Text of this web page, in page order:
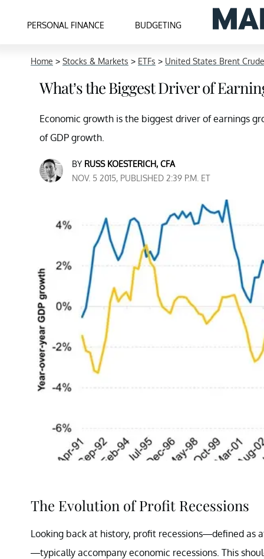
PERSONAL FINANCE BUDGETING
Home > Stocks & Markets > ETFs > United States Brent
What’s the Biggest Driver of
Economic growth is the biggest driver of earnings
of GDP growth.
BY RUSS KOESTERICH, CFA
NOV. 5 2015, PUBLISHED 2:39 P.M. ET
The Evolution of Profit Recessions
Looking back at history, profit recessions—defined as
—typically accompany economic recessions. This